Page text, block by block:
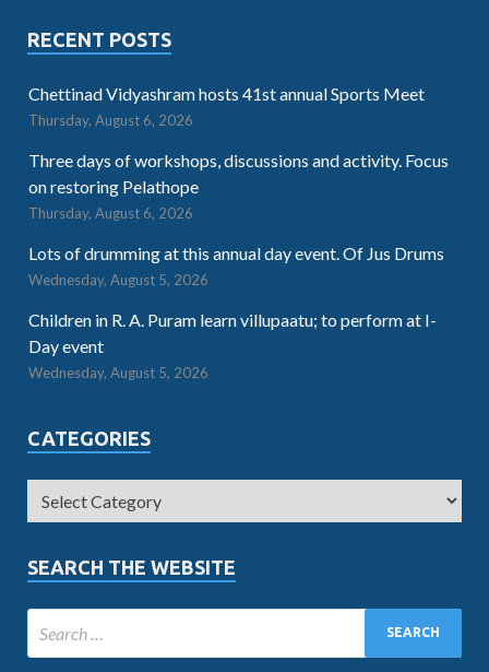
RECENT POSTS
Chettinad Vidyashram hosts 41st annual Sports Meet
Thursday, August 6, 2026
Three days of workshops, discussions and activity. Focus
on restoring Pelathope
Thursday, August 6, 2026
Lots of drumming at this annual day event. Of Jus Drums
Wednesday, August 5, 2026
Children in R. A. Puram learn villupaatu; to perform at I-
Day event
Wednesday, August 5, 2026
CATEGORIES
SEARCH THE WEBSITE